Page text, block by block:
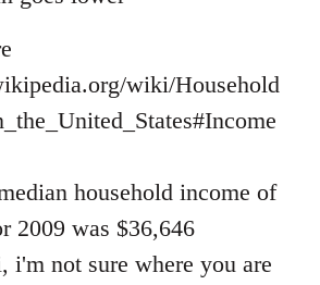
wiki/Household
household income of
2009 was $36,646
i'm not sure where you are